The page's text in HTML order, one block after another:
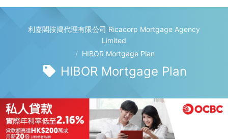
利嘉閣按揭代理有限公司 Ricacorp Mortgage Agency
Limited
/ HIBOR Mortgage Plan
HIBOR Mortgage Plan